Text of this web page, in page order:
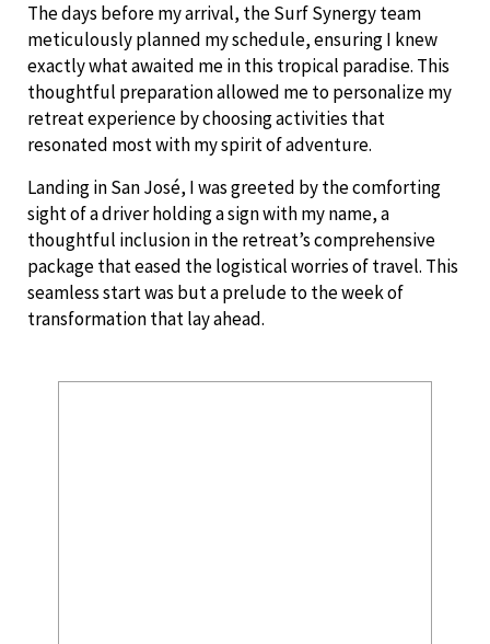
The days before my arrival, the Surf Synergy team
meticulously planned my schedule, ensuring I knew
exactly what awaited me in this tropical paradise. This
thoughtful preparation allowed me to personalize my
retreat experience by choosing activities that
resonated most with my spirit of adventure.
Landing in San José, I was greeted by the comforting
sight of a driver holding a sign with my name, a
thoughtful inclusion in the retreat’s comprehensive
package that eased the logistical worries of travel. This
seamless start was but a prelude to the week of
transformation that lay ahead.